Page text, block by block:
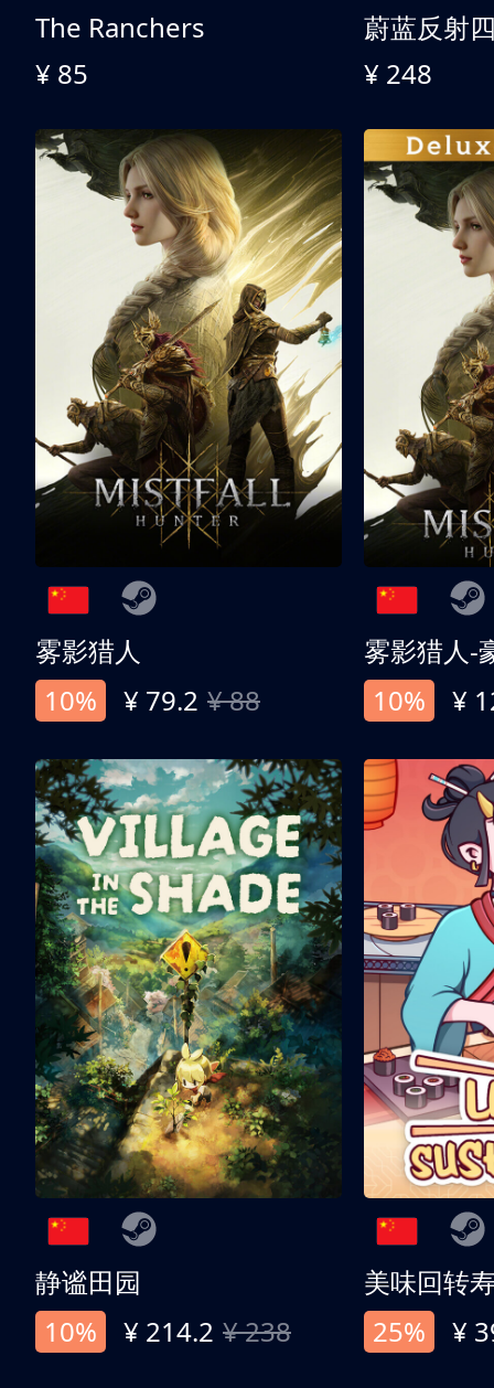
The Ranchers
¥ 85
¥ 248
雾影猎人
10%
¥ 79.2 ¥ 88
雾影猎人-
10%
¥
静谧田园
10%
¥ 214.2 ¥ 238
美味回转
25%
¥